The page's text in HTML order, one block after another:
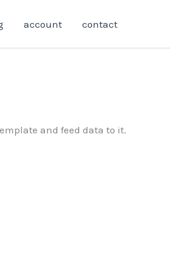
account contact
and feed data to it.